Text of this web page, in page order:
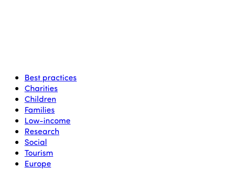
Best practices
Charities
Children
Families
Low-income
Research
Social
Tourism
Europe